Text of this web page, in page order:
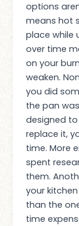
options
means hot
place while
over time
on your
weaken.
you did
the pan
designed
replace it,
time. More
spent
them.
your
than the
time